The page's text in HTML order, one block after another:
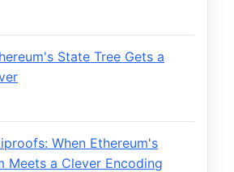
State Tree Gets a
When Ethereum's
Meets a Clever Encoding